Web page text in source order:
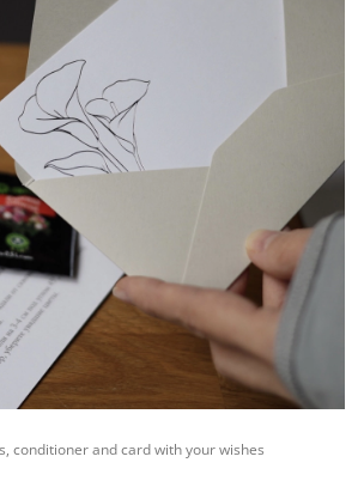
conditioner and card with your wishes